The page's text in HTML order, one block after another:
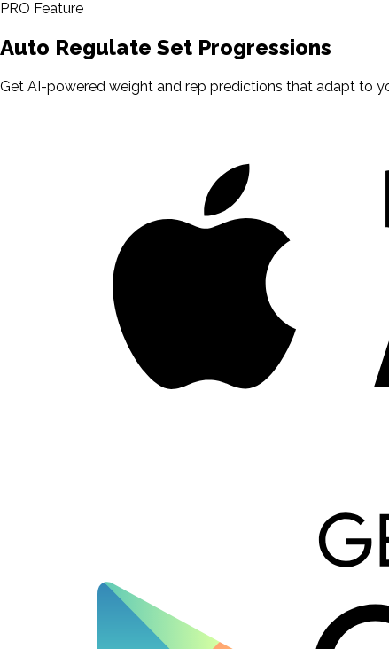
PRO Feature
Auto Regulate Set Progressions
Get AI-powered weight and rep predictions that adapt to